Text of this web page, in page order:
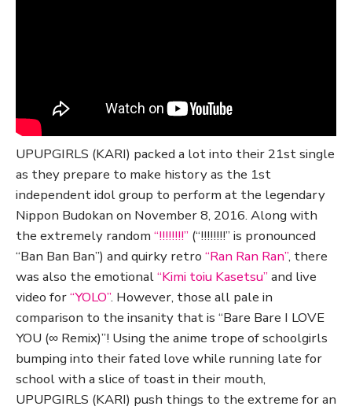
UPUPGIRLS (KARI) packed a lot into their 21st single
as they prepare to make history as the 1st
independent idol group to perform at the legendary
Nippon Budokan on November 8, 2016. Along with
the extremely random “!!!!!!!!” (“!!!!!!!!” is pronounced
“Ban Ban Ban”) and quirky retro “Ran Ran Ran”, there
was also the emotional“Kimi toiu Kasetsu” and live
video for“YOLO”. However, those all pale in
comparison to the insanity that is “Bare Bare I LOVE
YOU (∞ Remix)”! Using the anime trope of schoolgirls
bumping into their fated love while running late for
school with a slice of toast in their mouth,
UPUPGIRLS (KARI) push things to the extreme for an